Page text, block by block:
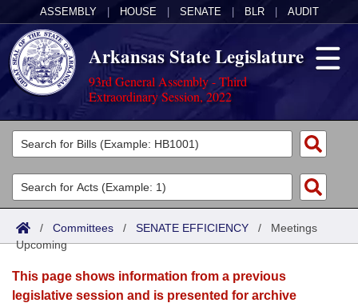
ASSEMBLY HOUSE SENATE BLR AUDIT
Arkansas State Legislature
93rd General Assembly - Third
Extraordinary Session, 2022
Legislators
List All
Search
District Finder
Committees
Joint
Senate
House
Acts
Search by Range
Advanced Search
Bills
Search by Range
Calendars
/ Committees / SENATE EFFICIENCY / Meetings
Upcoming
This page shows information from a previous
legislative session and is presented for archive